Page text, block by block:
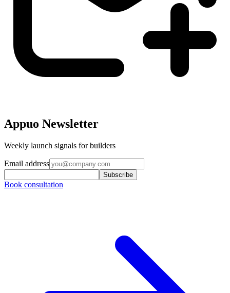
Appuo Newsletter
Weekly launch signals for builders
Email address
Subscribe
Book consultation